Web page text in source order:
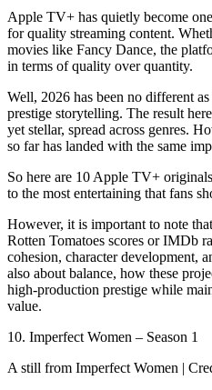
Apple TV+ has quietly become
for quality streaming content.
movies like Fancy Dance, the
in terms of quality over quantity.
Well, 2026 has been no different
prestige storytelling. The result
yet stellar, spread across genres.
so far has landed with the same
So here are 10 Apple TV+
to the most entertaining that fans
However, it is important to note
Rotten Tomatoes scores or IMDb
cohesion, character development,
also about balance, how these
high-production prestige while
value.
10. Imperfect Women – Season 1
A still from Imperfect Women |